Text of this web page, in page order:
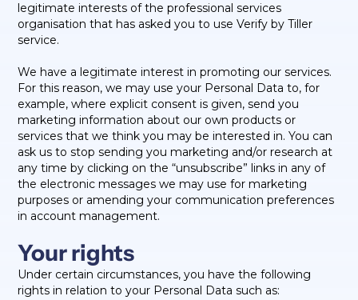
legitimate interests of the professional services
organisation that has asked you to use Verify by Tiller
service.
We have a legitimate interest in promoting our services.
For this reason, we may use your Personal Data to, for
example, where explicit consent is given, send you
marketing information about our own products or
services that we think you may be interested in. You can
ask us to stop sending you marketing and/or research at
any time by clicking on the “unsubscribe” links in any of
the electronic messages we may use for marketing
purposes or amending your communication preferences
in account management.
Your rights
Under certain circumstances, you have the following
rights in relation to your Personal Data such as: